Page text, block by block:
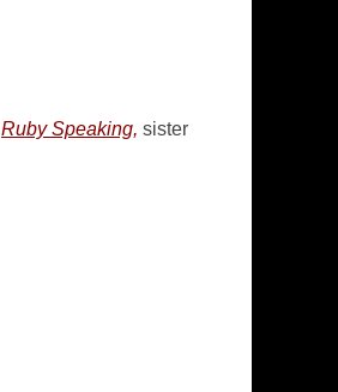
Ruby Speaking, sister